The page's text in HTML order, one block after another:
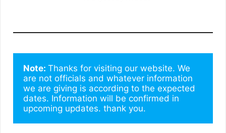
Note: Thanks for visiting our website. We
are not officials and whatever information
we are giving is according to the expected
dates. Information will be confirmed in
upcoming updates. thank you.